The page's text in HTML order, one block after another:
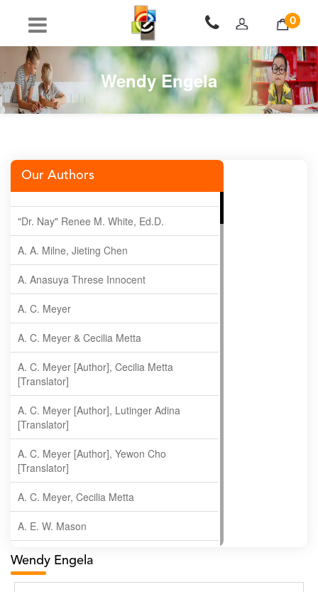
0
Wendy Engela
Our Authors
"Dr. Nay" Renee M. White, Ed.D.
A. A. Milne, Jieting Chen
A. Anasuya Threse Innocent
A. C. Meyer
A. C. Meyer & Cecilia Metta
A. C. Meyer [Author], Cecilia Metta
[Translator]
A. C. Meyer [Author], Lutinger Adina
[Translator]
A. C. Meyer [Author], Yewon Cho
[Translator]
A. C. Meyer, Cecilia Metta
A. E. W. Mason
A. Gopala Krishna
A. Krishnamachari
Wendy Engela